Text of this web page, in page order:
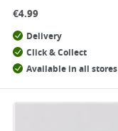
€4.99
Delivery
Click & Collect
Available in all stores